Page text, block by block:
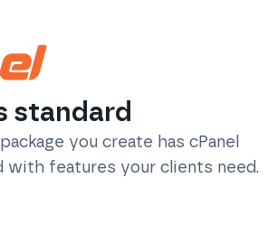
standard
you create has cPanel
with features your clients need.